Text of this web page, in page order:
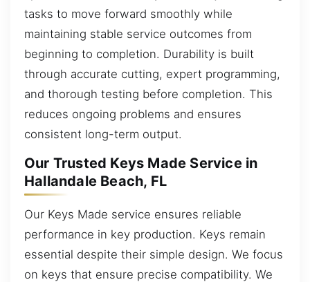
tasks to move forward smoothly while
maintaining stable service outcomes from
beginning to completion. Durability is built
through accurate cutting, expert programming,
and thorough testing before completion. This
reduces ongoing problems and ensures
consistent long-term output.
Our Trusted Keys Made Service in
Hallandale Beach, FL
Our Keys Made service ensures reliable
performance in key production. Keys remain
essential despite their simple design. We focus
on keys that ensure precise compatibility. We